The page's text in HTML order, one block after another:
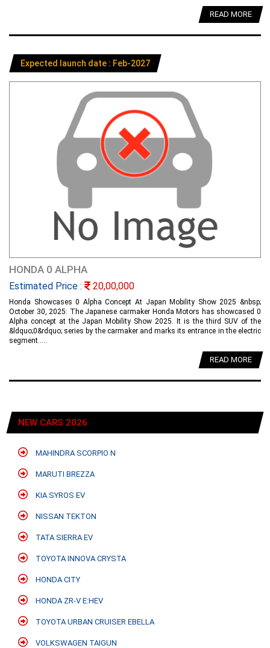
READ MORE
Expected launch date : Feb-2027
HONDA 0 ALPHA
Estimated Price : 20,00,000
Honda Showcases 0 Alpha Concept At Japan Mobility Show 2025 &nbsp;
October 30, 2025: The Japanese carmaker Honda Motors has showcased 0
Alpha concept at the Japan Mobility Show 2025. It is the third SUV of the
&ldquo;0&rdquo; series by the carmaker and marks its entrance in the electric
segment.....
READ MORE
NEW CARS 2026
MAHINDRA SCORPIO N
MARUTI BREZZA
KIA SYROS EV
NISSAN TEKTON
TATA SIERRA EV
TOYOTA INNOVA CRYSTA
HONDA CITY
HONDA ZR-V E:HEV
TOYOTA URBAN CRUISER EBELLA
VOLKSWAGEN TAIGUN